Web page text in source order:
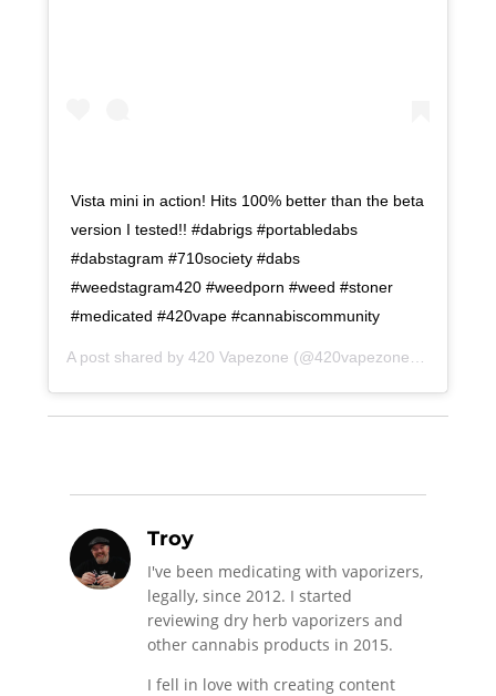
Vista mini in action! Hits 100% better than the beta
version I tested!! #dabrigs #portabledabs
#dabstagram #710society #dabs
#weedstagram420 #weedporn #weed #stoner
#medicated #420vape #cannabiscommunity
A post shared by 420 Vapezone (@420vapezone) on
Troy
I've been medicating with vaporizers,
legally, since 2012. I started
reviewing dry herb vaporizers and
other cannabis products in 2015.
I fell in love with creating content